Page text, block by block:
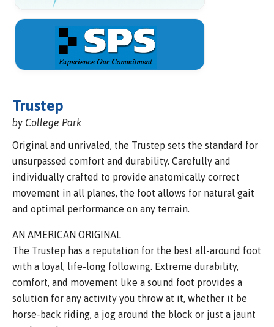
Trustep
by College Park
Original and unrivaled, the Trustep sets the standard for
unsurpassed comfort and durability. Carefully and
individually crafted to provide anatomically correct
movement in all planes, the foot allows for natural gait
and optimal performance on any terrain.
AN AMERICAN ORIGINAL
The Trustep has a reputation for the best all-around foot
with a loyal, life-long following. Extreme durability,
comfort, and movement like a sound foot provides a
solution for any activity you throw at it, whether it be
horse-back riding, a jog around the block or just a jaunt